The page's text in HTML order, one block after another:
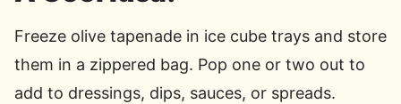
Freeze olive tapenade in ice cube trays and store
them in a zippered bag. Pop one or two out to
add to dressings, dips, sauces, or spreads.